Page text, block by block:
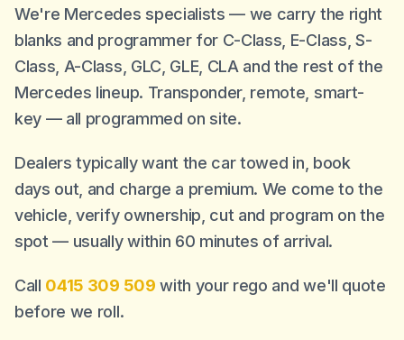
We're Mercedes specialists — we carry the right
blanks and programmer for C-Class, E-Class, S-
Class, A-Class, GLC, GLE, CLA and the rest of the
Mercedes lineup. Transponder, remote, smart-
key — all programmed on site.
Dealers typically want the car towed in, book
days out, and charge a premium. We come to the
vehicle, verify ownership, cut and program on the
spot — usually within 60 minutes of arrival.
Call 0415 309 509 with your rego and we'll quote
before we roll.